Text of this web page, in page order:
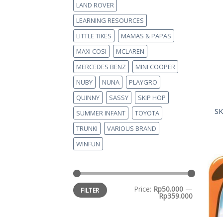
LAND ROVER
LEARNING RESOURCES
LITTLE TIKES
MAMAS & PAPAS
MAXI COSI
MCLAREN
MERCEDES BENZ
MINI COOPER
NUBY
NUNA
PLAYGRO
QUINNY
SASSY
SKIP HOP
SUMMER INFANT
TOYOTA
TRUNKI
VARIOUS BRAND
WINFUN
FILTER Price: Rp50.000 —
Rp359.000